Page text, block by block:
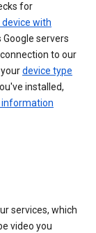
for
with
servers
to our
device type
installed,
services, which
video you